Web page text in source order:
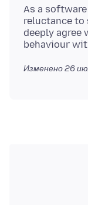
As a
reluctance to
deeply agree
Изменено26